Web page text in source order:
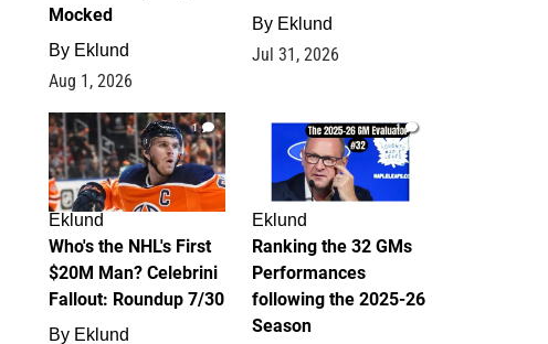
Mocked
By Eklund
Aug 1, 2026
By Eklund
Jul 31, 2026
1
Eklund
Who's the NHL's First
$20M Man? Celebrini
Fallout: Roundup 7/30
By Eklund
1
Eklund
Ranking the 32 GMs
Performances
following the 2025-26
Season